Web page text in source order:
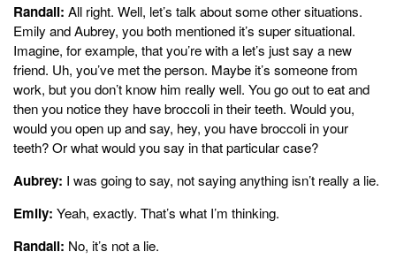
Randall: All right. Well, let’s talk about some other situations.
Emily and Aubrey, you both mentioned it’s super situational.
Imagine, for example, that you’re with a let’s just say a new
friend. Uh, you’ve met the person. Maybe it’s someone from
work, but you don’t know him really well. You go out to eat and
then you notice they have broccoli in their teeth. Would you,
would you open up and say, hey, you have broccoli in your
teeth? Or what would you say in that particular case?
Aubrey: I was going to say, not saying anything isn’t really a lie.
Emily: Yeah, exactly. That’s what I’m thinking.
Randall: No, it’s not a lie.